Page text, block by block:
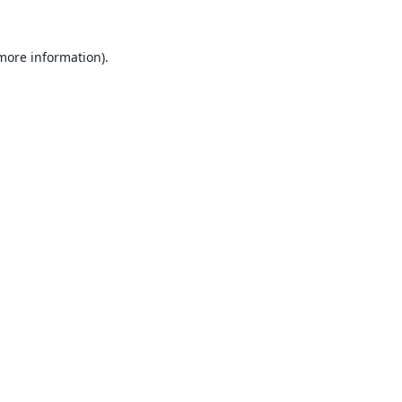
information).